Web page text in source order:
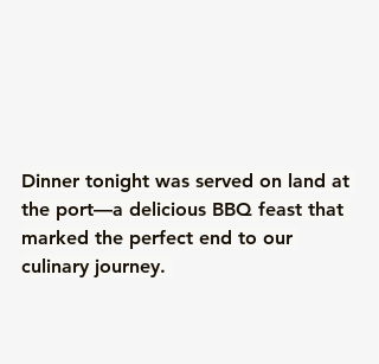
Dinner tonight was served on land at
the port—a delicious BBQ feast that
marked the perfect end to our
culinary journey.